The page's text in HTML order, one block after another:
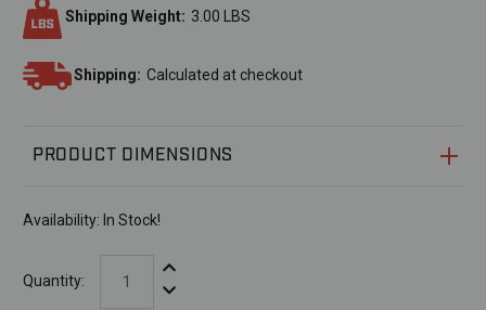
Shipping Weight: 3.00 LBS
Shipping: Calculated at checkout
PRODUCT DIMENSIONS
Availability: In Stock!
Quantity:
Increase Quantity:
Decrease Quantity: